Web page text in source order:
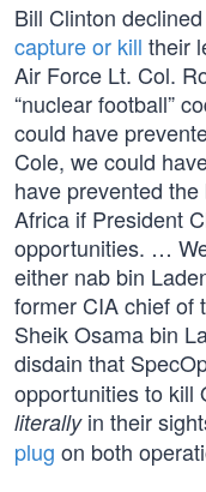
Bill Clinton declined
capture or kill their
Air Force Lt. Col.
“nuclear football”
could have
Cole, we could
have prevented
Africa if President
opportunities. …
either nab bin
former CIA chief of
Sheik Osama bin
disdain that
opportunities to kill
literallyin their
plug on both